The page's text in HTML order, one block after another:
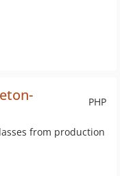
PHP
from production